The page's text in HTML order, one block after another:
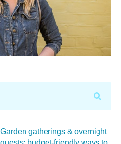
Garden gatherings & overnight
guests: budget-friendly ways to